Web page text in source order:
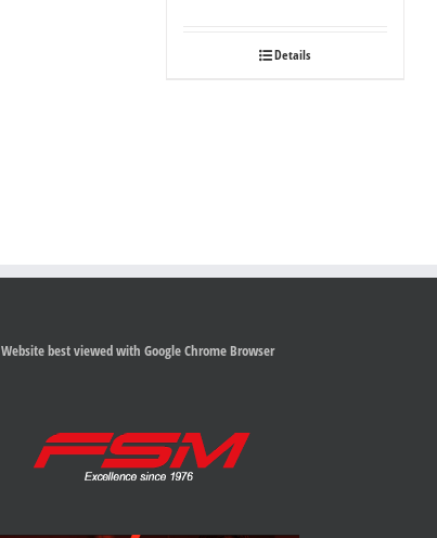
Details
Website best viewed with Google Chrome Browser